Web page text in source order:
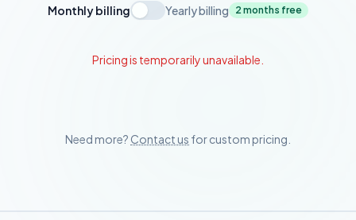
Monthly billing Yearly billing 2 months free
Pricing is temporarily unavailable.
Need more? Contact us for custom pricing.